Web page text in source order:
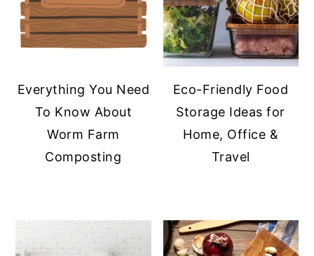
Everything You Need
To Know About
Worm Farm
Composting
Eco-Friendly Food
Storage Ideas for
Home, Office &
Travel